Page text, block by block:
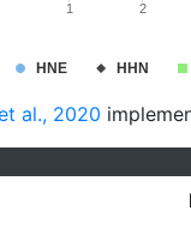
HNE HHN
1 2
al., 2020